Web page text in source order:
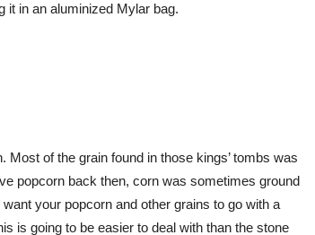
it in an aluminized Mylar bag.
of the grain found in those kings’ tombs was
popcorn back then, corn was sometimes ground
your popcorn and other grains to go with a
is going to be easier to deal with than the stone